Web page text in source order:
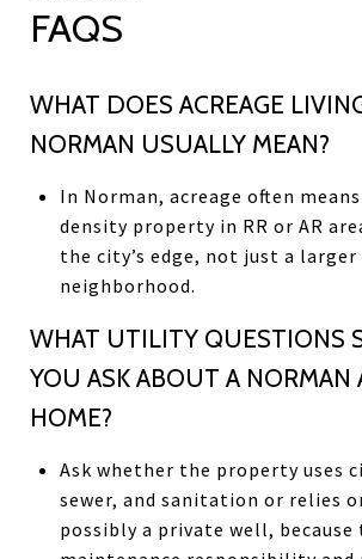
FAQS
WHAT DOES ACREAGE
NORMAN USUALLY MEAN?
In Norman, acreage often
density property in RR or AR
the city’s edge, not just a
neighborhood.
WHAT UTILITY QUESTIONS
YOU ASK ABOUT A NORMAN
HOME?
Ask whether the property uses
sewer, and sanitation or relies
possibly a private well, because